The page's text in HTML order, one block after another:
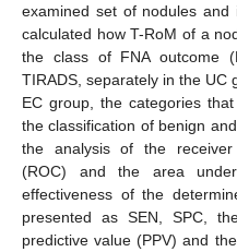
examined set of nodules
calculated how T-RoM of a
the class of FNA outcome
TIRADS, separately in the
EC group, the categories
the classification of benign
the analysis of the receiver
(ROC) and the area
effectiveness of the
presented as SEN, SPC,
predictive value (PPV) and